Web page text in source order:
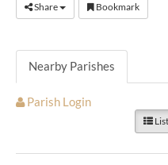
Share Bookmark
Nearby Parishes
Parish Login
List